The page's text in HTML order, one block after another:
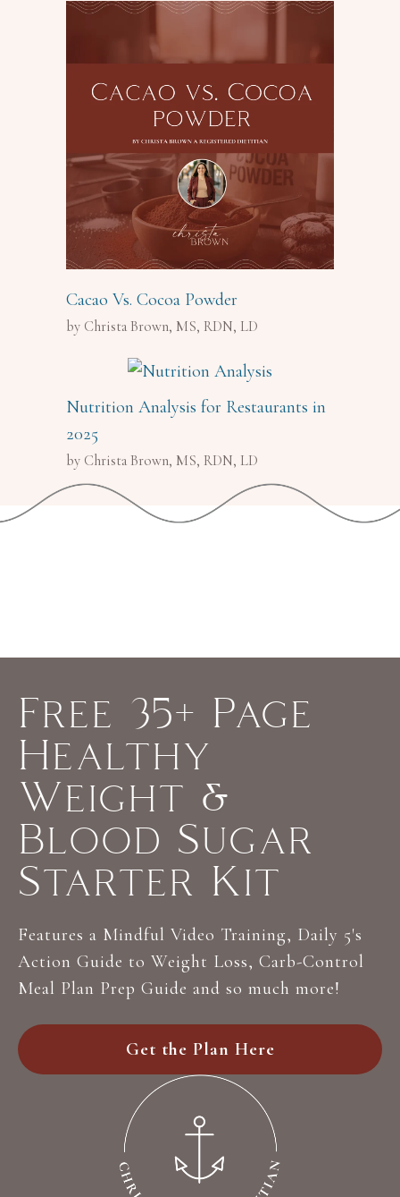
Cacao Vs. Cocoa Powder
by Christa Brown, MS, RDN, LD
Nutrition Analysis for Restaurants in
2025
by Christa Brown, MS, RDN, LD
Free 35+ Page
Healthy
Weight &
Blood Sugar
Starter Kit
Features a Mindful Video Training, Daily 5's
Action Guide to Weight Loss, Carb-Control
Meal Plan Prep Guide and so much more!
Get the Plan Here